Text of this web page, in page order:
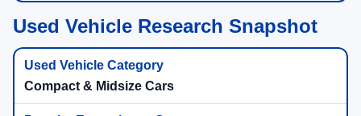
Used Vehicle Research Snapshot
Compact & Midsize Cars